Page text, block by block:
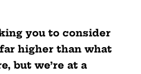
you to consider
higher than what
but we’re at a